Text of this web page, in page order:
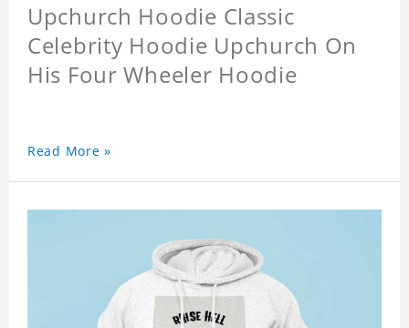
Upchurch Hoodie Classic
Celebrity Hoodie Upchurch On
His Four Wheeler Hoodie
Read More »